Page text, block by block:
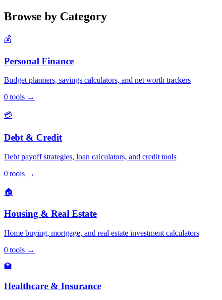
Browse by Category
💰
Personal Finance
Budget planners, savings calculators, and net worth trackers
0 tools →
💳
Debt & Credit
Debt payoff strategies, loan calculators, and credit tools
0 tools →
🏠
Housing & Real Estate
Home buying, mortgage, and real estate investment calculators
0 tools →
🏥
Healthcare & Insurance